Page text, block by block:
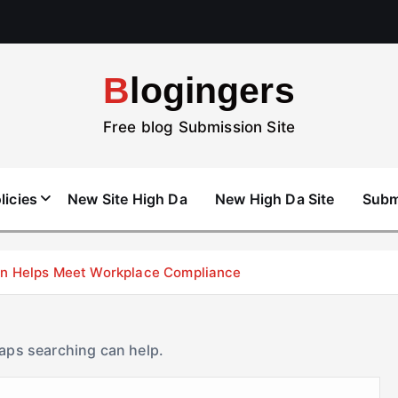
Blogingers
Free blog Submission Site
New Site High Da New High Da Site
Helps Meet Workplace Compliance
searching can help.